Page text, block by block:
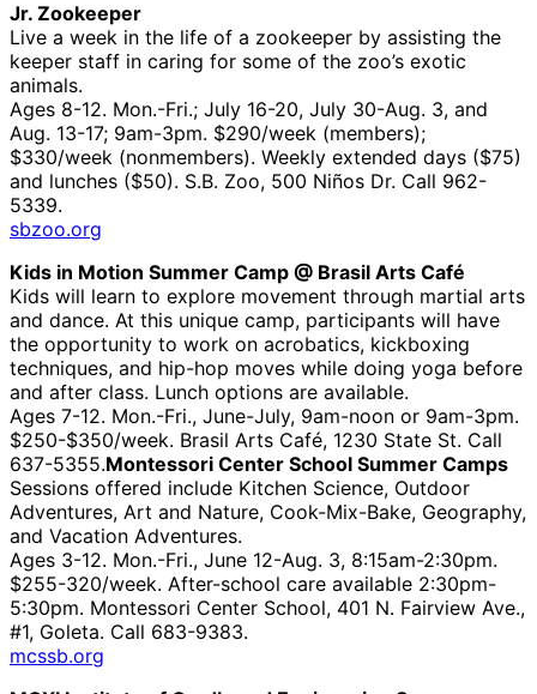
Jr. Zookeeper
Live a week in the life of a zookeeper by assisting the
keeper staff in caring for some of the zoo’s exotic
animals.
Ages 8-12. Mon.-Fri.; July 16-20, July 30-Aug. 3, and
Aug. 13-17; 9am-3pm. $290/week (members);
$330/week (nonmembers). Weekly extended days ($75)
and lunches ($50). S.B. Zoo, 500 Niños Dr. Call 962-
5339.
sbzoo.org
Kids in Motion Summer Camp @ Brasil Arts Café
Kids will learn to explore movement through martial arts
and dance. At this unique camp, participants will have
the opportunity to work on acrobatics, kickboxing
techniques, and hip-hop moves while doing yoga before
and after class. Lunch options are available.
Ages 7-12. Mon.-Fri., June-July, 9am-noon or 9am-3pm.
$250-$350/week. Brasil Arts Café, 1230 State St. Call
637-5355.Montessori Center School Summer Camps
Sessions offered include Kitchen Science, Outdoor
Adventures, Art and Nature, Cook-Mix-Bake, Geography,
and Vacation Adventures.
Ages 3-12. Mon.-Fri., June 12-Aug. 3, 8:15am-2:30pm.
$255-320/week. After-school care available 2:30pm-
5:30pm. Montessori Center School, 401 N. Fairview Ave.,
#1, Goleta. Call 683-9383.
mcssb.org